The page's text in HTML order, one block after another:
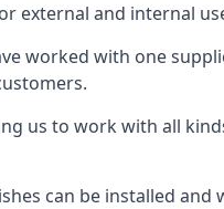
external and internal
worked with one
us to work with all
can be installed and